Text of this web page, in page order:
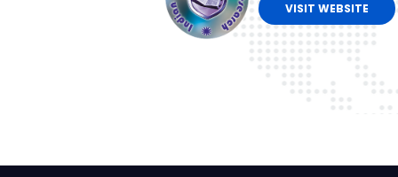
VISIT WEBSITE